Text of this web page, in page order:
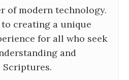
of modern technology.
creating a unique
for all who seek
and